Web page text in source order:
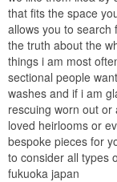
that fits the space
allows you to search
the truth about the
things i am most
sectional people
washes and if i am
rescuing worn out
loved heirlooms or
bespoke pieces for
to consider all types
fukuoka japan